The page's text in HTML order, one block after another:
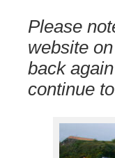
Please
website
back
continue